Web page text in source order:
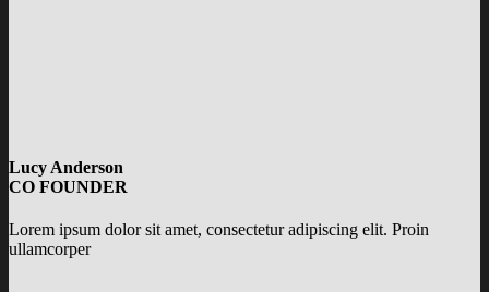
Lucy Anderson
CO FOUNDER
Lorem ipsum dolor sit amet, consectetur adipiscing elit. Proin
ullamcorper